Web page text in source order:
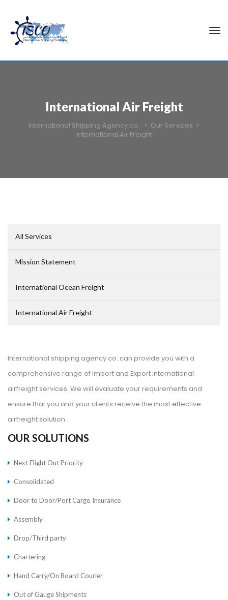
International Air Freight
International Shipping Agency co. > Our Services >
International Air Freight
All Services
Mission Statement
International Ocean Freight
International Air Freight
International shipping agency co. can provide you with a
comprehensive range of Import and Export international
airfreight services. We will evaluate your requirements and
ensure that you and your clients receive the most effective
airfreight solution.
OUR SOLUTIONS
Next Flight Out Priority
Consolidated
Door to Door/Port Cargo Insurance
Assembly
Drop/Third party
Chartering
Hand Carry/On Board Courier
Out of Gauge Shipments